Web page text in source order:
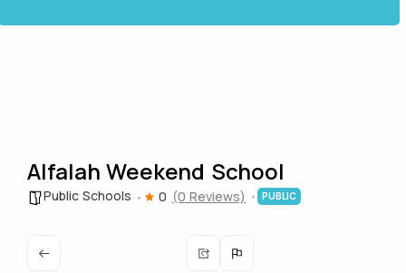
Alfalah Weekend School
Public Schools 0 (0 Reviews) PUBLIC